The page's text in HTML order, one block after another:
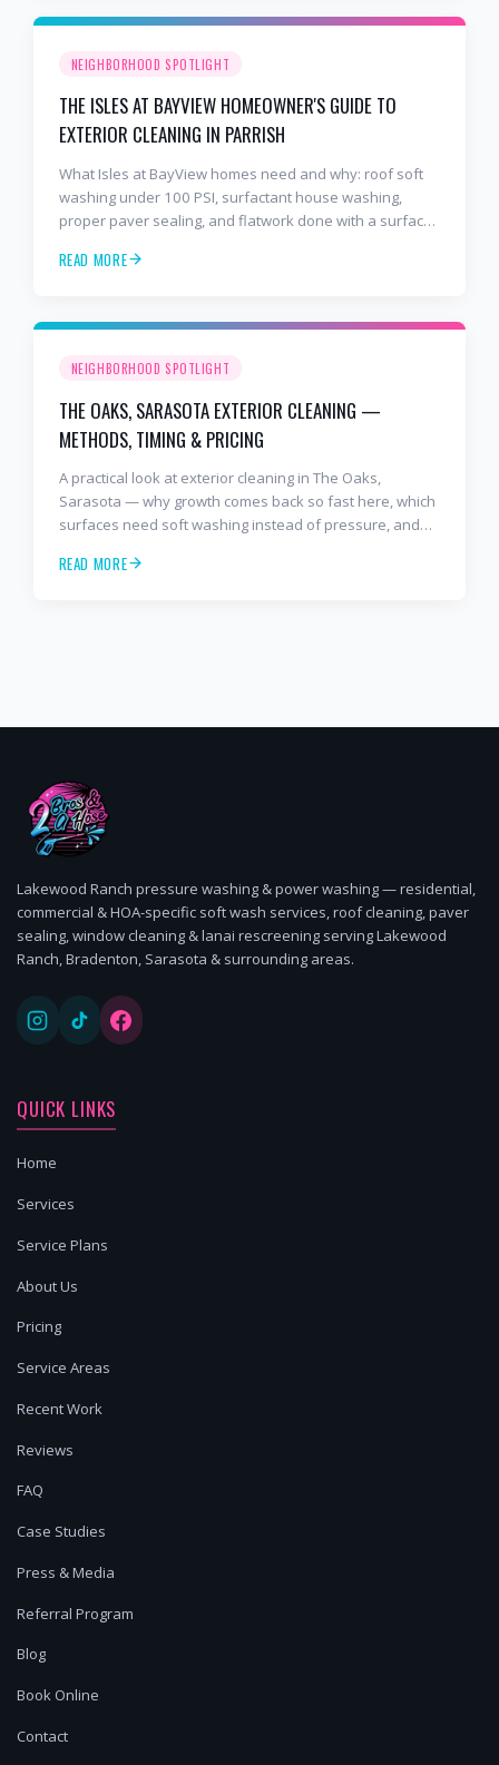
NEIGHBORHOOD SPOTLIGHT
THE ISLES AT BAYVIEW HOMEOWNER'S GUIDE TO
EXTERIOR CLEANING IN PARRISH
What Isles at BayView homes need and why: roof soft
washing under 100 PSI, surfactant house washing,
proper paver sealing, and flatwork done with a surface
READ MORE
NEIGHBORHOOD SPOTLIGHT
THE OAKS, SARASOTA EXTERIOR CLEANING —
METHODS, TIMING & PRICING
A practical look at exterior cleaning in The Oaks,
Sarasota — why growth comes back so fast here, which
surfaces need soft washing instead of pressure, and
cleaning, paver sealing.
READ MORE
Lakewood Ranch pressure washing & power washing — residential,
commercial & HOA-specific soft wash services, roof cleaning, paver
sealing, window cleaning & lanai rescreening serving Lakewood
Ranch, Bradenton, Sarasota & surrounding areas.
QUICK LINKS
Home
Services
Service Plans
About Us
Pricing
Service Areas
Recent Work
Reviews
FAQ
Case Studies
Press & Media
Referral Program
Blog
Book Online
Contact